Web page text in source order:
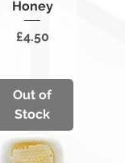
Honey
Price
£4.50
Out of
Stock